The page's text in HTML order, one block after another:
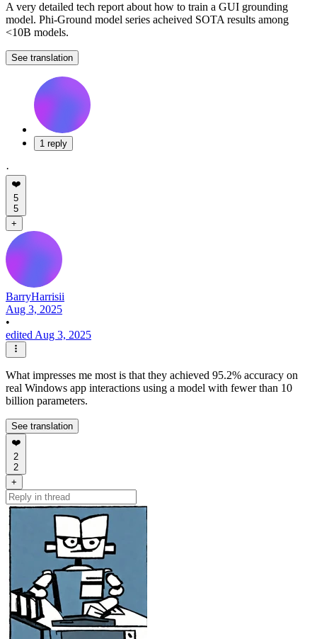
A very detailed tech report about how to train a GUI grounding
model. Phi-Ground model series acheived SOTA results among
<10B models.
See translation
1 reply
·
❤️
5
5
+
BarryHarrisii
Aug 3, 2025
•
edited Aug 3, 2025
What impresses me most is that they achieved 95.2% accuracy on
real Windows app interactions using a model with fewer than 10
billion parameters.
See translation
❤️
2
2
+